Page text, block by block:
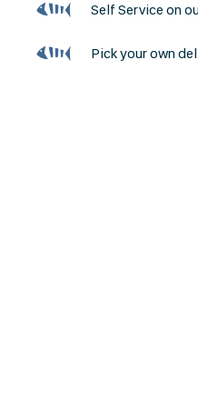
Self Service on
Pick your own